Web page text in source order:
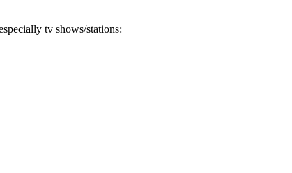
tv shows/stations: